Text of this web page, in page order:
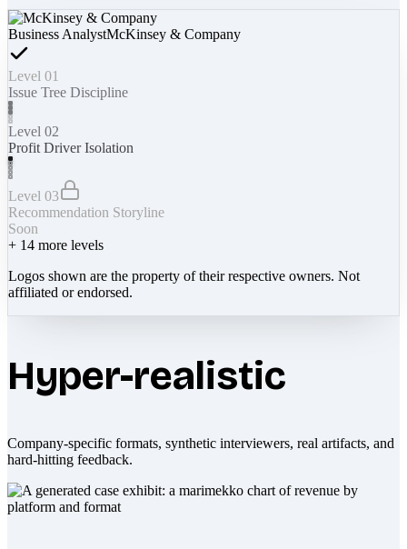
Business AnalystMcKinsey & Company
Level 01
Issue Tree Discipline
Level 02
Profit Driver Isolation
Level 03
Recommendation Storyline
Soon
+ 14 more levels
Logos shown are the property of their respective owners. Not
affiliated or endorsed.
Hyper-realistic
Company-specific formats, synthetic interviewers, real artifacts, and
hard-hitting feedback.